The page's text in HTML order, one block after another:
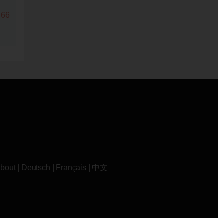
| Deutsch Français 中文